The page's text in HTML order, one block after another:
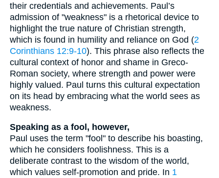
their credentials and achievements. Paul’s
admission of "weakness" is a rhetorical device to
highlight the true nature of Christian strength,
which is found in humility and reliance on God (2
Corinthians 12:9-10). This phrase also reflects the
cultural context of honor and shame in Greco-
Roman society, where strength and power were
highly valued. Paul turns this cultural expectation
on its head by embracing what the world sees as
weakness.
Speaking as a fool, however,
Paul uses the term "fool" to describe his boasting,
which he considers foolishness. This is a
deliberate contrast to the wisdom of the world,
which values self-promotion and pride. In 1